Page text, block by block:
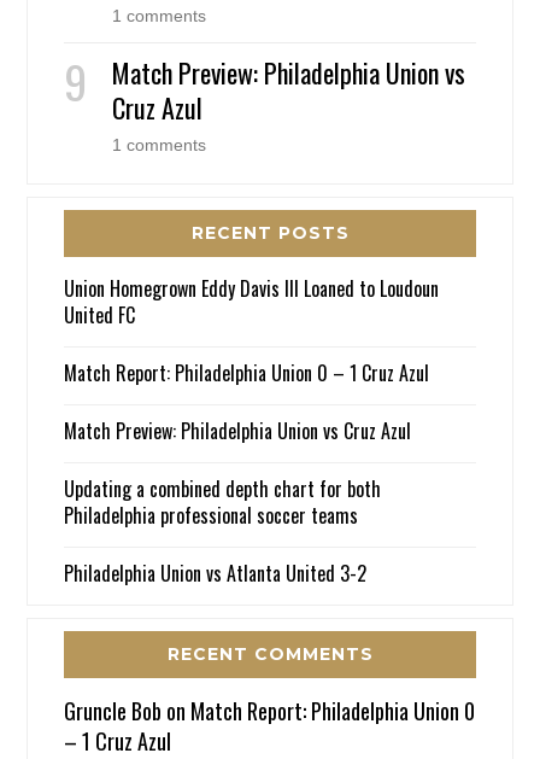
1 comments
Match Preview: Philadelphia Union vs
Cruz Azul
1 comments
RECENT POSTS
Union Homegrown Eddy Davis III Loaned to Loudoun
United FC
Match Report: Philadelphia Union 0 – 1 Cruz Azul
Match Preview: Philadelphia Union vs Cruz Azul
Updating a combined depth chart for both
Philadelphia professional soccer teams
Philadelphia Union vs Atlanta United 3-2
RECENT COMMENTS
Gruncle Bob on Match Report: Philadelphia Union 0
– 1 Cruz Azul